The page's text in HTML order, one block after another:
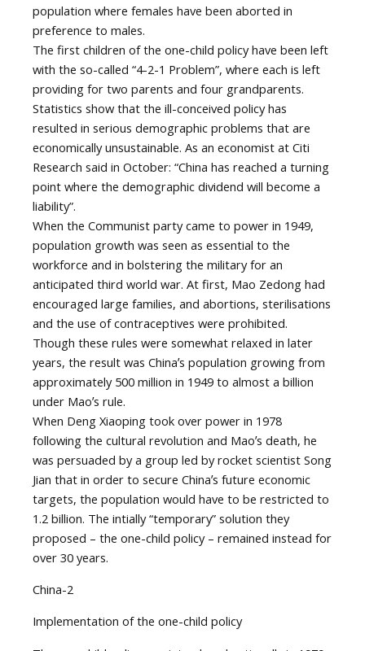
population where females have been aborted in
preference to males.
The first children of the one-child policy have been left
with the so-called “4-2-1 Problem”, where each is left
providing for two parents and four grandparents.
Statistics show that the ill-conceived policy has
resulted in serious demographic problems that are
economically unsustainable. As an economist at Citi
Research said in October: “China has reached a turning
point where the demographic dividend will become a
liability”.
When the Communist party came to power in 1949,
population growth was seen as essential to the
workforce and in bolstering the military for an
anticipated third world war. At first, Mao Zedong had
encouraged large families, and abortions, sterilisations
and the use of contraceptives were prohibited.
Though these rules were somewhat relaxed in later
years, the result was Chinaʼs population growing from
approximately 500 million in 1949 to almost a billion
under Maoʼs rule.
When Deng Xiaoping took over power in 1978
following the cultural revolution and Maoʼs death, he
was persuaded by a group led by rocket scientist Song
Jian that in order to secure Chinaʼs future economic
targets, the population would have to be restricted to
1.2 billion. The intially “temporary” solution they
proposed – the one-child policy – remained instead for
over 30 years.
China-2
Implementation of the one-child policy